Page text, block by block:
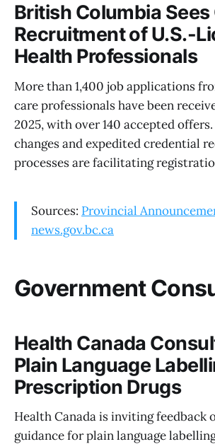
British Columbia
Recruitment of U.S.-
Health Professionals
More than 1,400 job applications
care professionals have been
2025, with over 140 accepted
changes and expedited credential
processes are facilitating
Sources: Provincial
news.gov.bc.ca
Government
Health Canada
Plain Language
Prescription Drugs
Health Canada is inviting feedback
guidance for plain language